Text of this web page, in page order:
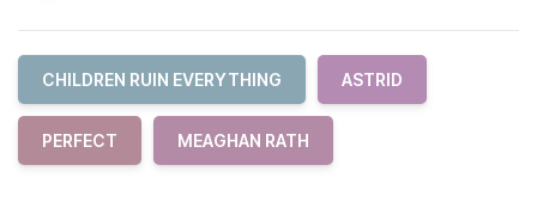
CHILDREN RUIN EVERYTHING ASTRID
PERFECT MEAGHAN RATH